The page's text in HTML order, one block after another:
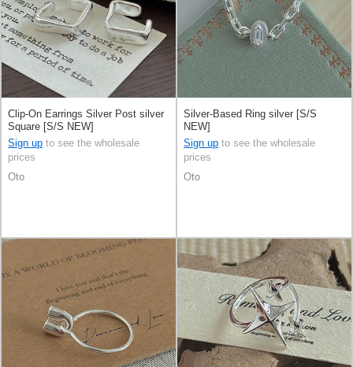
Clip-On Earrings Silver Post silver
Square [S/S NEW]
Sign up to see the wholesale
prices
Oto
Silver-Based Ring silver [S/S
NEW]
Sign up to see the wholesale
prices
Oto